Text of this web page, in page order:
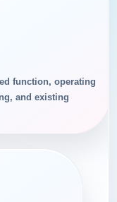
function, operating
and existing